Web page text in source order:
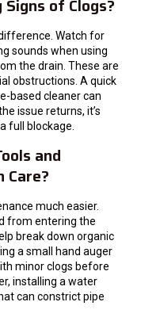
of Clogs?
Watch for
sounds when using
the drain. These are
obstructions. A quick
based cleaner can
issue returns, it’s
full blockage.
and
Care?
much easier.
from entering the
break down organic
a small hand auger
minor clogs before
installing a water
can constrict pipe